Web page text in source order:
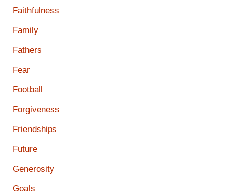
Faithfulness
Family
Fathers
Fear
Football
Forgiveness
Friendships
Future
Generosity
Goals